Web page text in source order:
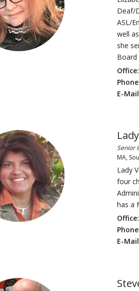
Deaf/
ASL/
well
she
Board
Office:
E-
Senior
MA,
Lady
four
has a
Office:
E-